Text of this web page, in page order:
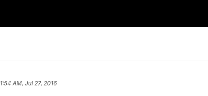
1:54 AM, Jul 27, 2016